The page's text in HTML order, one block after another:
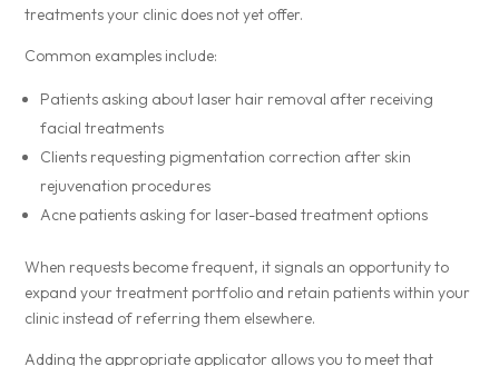
treatments your clinic does not yet offer.
Common examples include:
Patients asking about laser hair removal after receiving
facial treatments
Clients requesting pigmentation correction after skin
rejuvenation procedures
Acne patients asking for laser-based treatment options
When requests become frequent, it signals an opportunity to
expand your treatment portfolio and retain patients within your
clinic instead of referring them elsewhere.
Adding the appropriate applicator allows you to meet that